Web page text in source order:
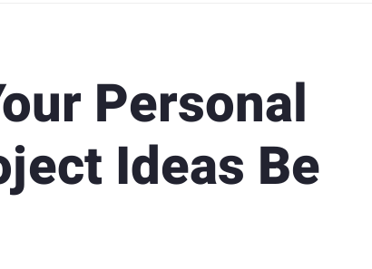
Personal
Ideas Be